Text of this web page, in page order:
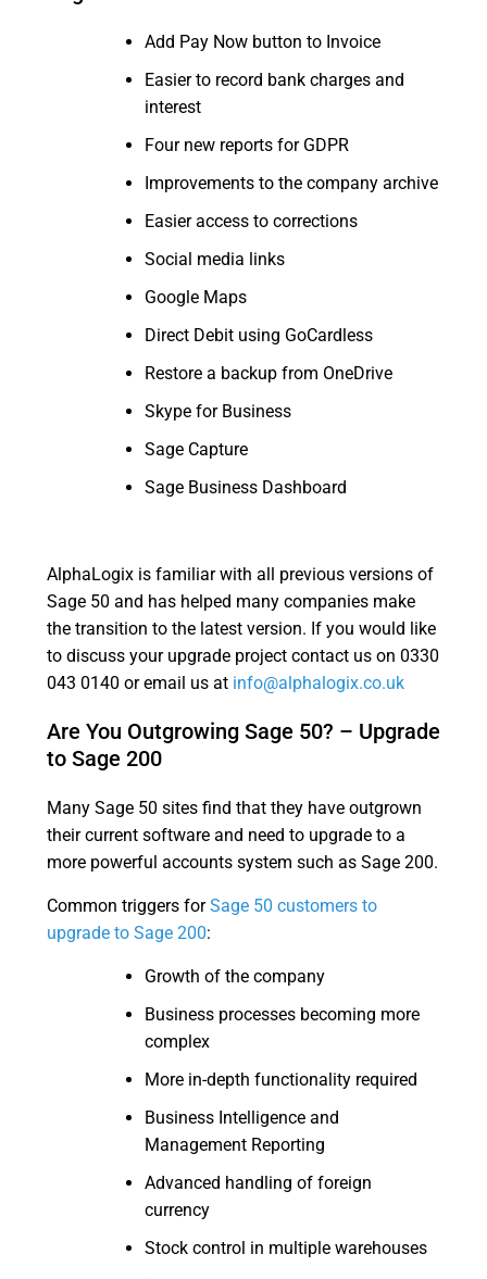
Add Pay Now button to Invoice
Easier to record bank charges and
interest
Four new reports for GDPR
Improvements to the company archive
Easier access to corrections
Social media links
Google Maps
Direct Debit using GoCardless
Restore a backup from OneDrive
Skype for Business
Sage Capture
Sage Business Dashboard
AlphaLogix is familiar with all previous versions of
Sage 50 and has helped many companies make
the transition to the latest version. If you would like
to discuss your upgrade project contact us on 0330
043 0140 or email us at info@alphalogix.co.uk
Are You Outgrowing Sage 50? – Upgrade
to Sage 200
Many Sage 50 sites find that they have outgrown
their current software and need to upgrade to a
more powerful accounts system such as Sage 200.
Common triggers forSage 50 customers to
upgrade to Sage 200:
Growth of the company
Business processes becoming more
complex
More in-depth functionality required
Business Intelligence and
Management Reporting
Advanced handling of foreign
currency
Stock control in multiple warehouses